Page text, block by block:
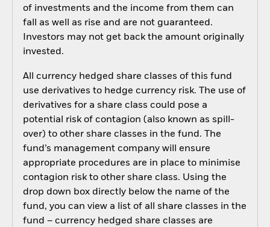
of investments and the income from them can
fall as well as rise and are not guaranteed.
Investors may not get back the amount originally
invested.
All currency hedged share classes of this fund
use derivatives to hedge currency risk. The use of
derivatives for a share class could pose a
potential risk of contagion (also known as spill-
over) to other share classes in the fund. The
fund’s management company will ensure
appropriate procedures are in place to minimise
contagion risk to other share class. Using the
drop down box directly below the name of the
fund, you can view a list of all share classes in the
fund – currency hedged share classes are